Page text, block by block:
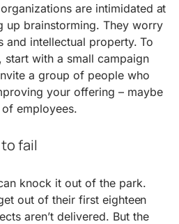
are intimidated at
up brainstorming. They worry
and intellectual property. To
with a small campaign
a group of people who
your offering – maybe
employees.
fail
knock it out of the park.
out of their first eighteen
aren’t delivered. But the